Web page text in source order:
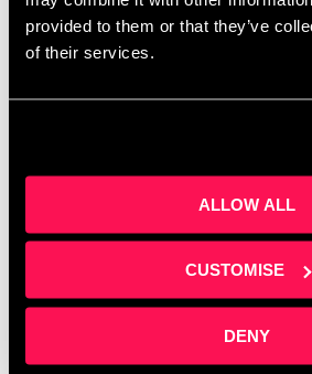
provided to them or that they’ve
of their services.
ALLOW ALL
CUSTOMISE
DENY
From one-to-one guidance to
in our management
designed to feel positive and
people genuinely want to be.
“Overall, it’s a brilliant
grow a business,” says